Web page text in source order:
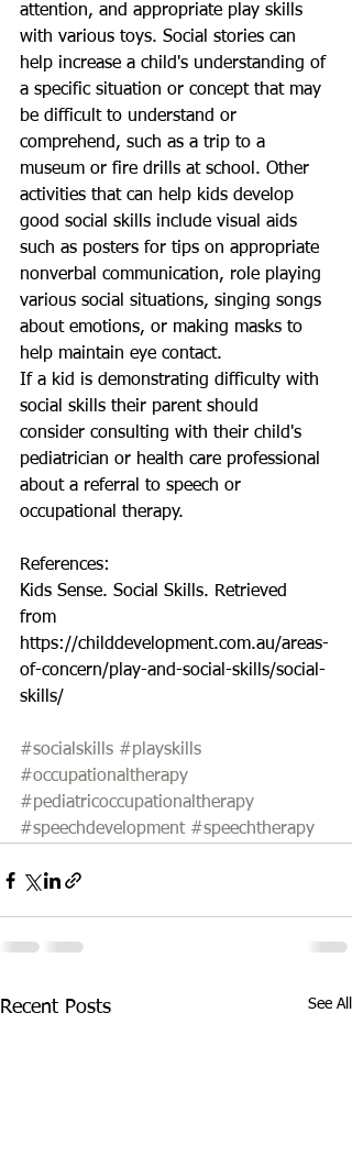
attention, and appropriate play skills
with various toys. Social stories can
help increase a child's understanding of
a specific situation or concept that may
be difficult to understand or
comprehend, such as a trip to a
museum or fire drills at school. Other
activities that can help kids develop
good social skills include visual aids
such as posters for tips on appropriate
nonverbal communication, role playing
various social situations, singing songs
about emotions, or making masks to
help maintain eye contact.
If a kid is demonstrating difficulty with
social skills their parent should
consider consulting with their child's
pediatrician or health care professional
about a referral to speech or
occupational therapy.
References:
Kids Sense. Social Skills. Retrieved
from
https://childdevelopment.com.au/areas-
of-concern/play-and-social-skills/social-
skills/
#socialskills #playskills
#occupationaltherapy
#pediatricoccupationaltherapy
#speechdevelopment #speechtherapy
Recent Posts See All